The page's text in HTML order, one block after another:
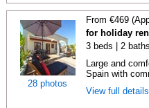
28 photos
From €469
for holiday
3 beds | 2
Large and
Spain with
View full